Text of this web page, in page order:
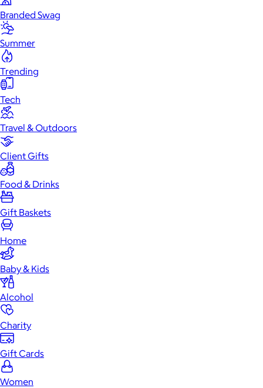
Branded Swag
Summer
Trending
Tech
Travel & Outdoors
Client Gifts
Food & Drinks
Gift Baskets
Home
Baby & Kids
Alcohol
Charity
Gift Cards
Women